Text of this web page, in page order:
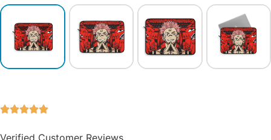
Verified Customer Reviews